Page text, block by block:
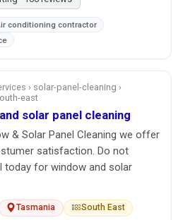
conditioning contractor
› solar-panel-cleaning ›
east
solar panel cleaning
& Solar Panel Cleaning we offer
satisfaction. Do not
today for window and solar
Tasmania South East